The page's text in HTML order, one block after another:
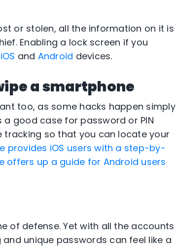
or stolen, all the information on it is
Enabling a lock screen if you
iOS and Android devices.
a smartphone
too, as some hacks happen simply
good case for password or PIN
tracking so that you can locate your
provides iOS users with a step-by-
offers up a guide for Android users
of defense. Yet with all the accounts
unique passwords can feel like a